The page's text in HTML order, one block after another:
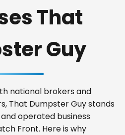
That
Guy
national brokers and
That Dumpster Guy stands
operated business
Front. Here is why